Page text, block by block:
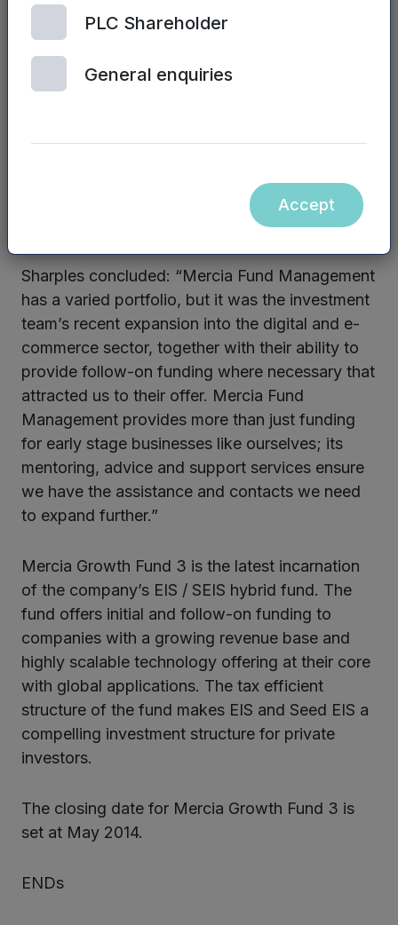
With such a tightly targeted offer, TorqBak we
can deliver significantly higher engagement and
clickthrough rates than most conventional
engagement channels.
vertical sectors such as insurance, utilities,
telecoms, gaming, gambling and FMCG.
Sharples concluded: “Mercia Fund Management
has a varied portfolio, but it was the investment
team’s recent expansion into the digital and e-
commerce sector, together with their ability to
provide follow-on funding where necessary that
attracted us to their offer. Mercia Fund
Management provides more than just funding
for early stage businesses like ourselves; its
mentoring, advice and support services ensure
we have the assistance and contacts we need
to expand further.”
Mercia Growth Fund 3 is the latest incarnation
of the company’s EIS / SEIS hybrid fund. The
fund offers initial and follow-on funding to
companies with a growing revenue base and
highly scalable technology offering at their core
with global applications. The tax efficient
structure of the fund makes EIS and Seed EIS a
compelling investment structure for private
investors.
The closing date for Mercia Growth Fund 3 is
set at May 2014.
ENDs
PLC Shareholder
General enquiries
Accept